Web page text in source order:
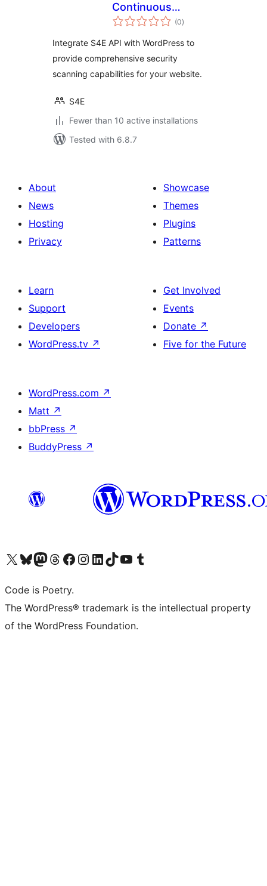
Continuous
Cybersecurity
(0total
ratings
)
Integrate S4E API with WordPress to
provide comprehensive security
scanning capabilities for your website.
S4E
Fewer than 10 active installations
Tested with 6.8.7
About
News
Hosting
Privacy
Showcase
Themes
Plugins
Patterns
Learn
Support
Developers
WordPress.tv ↗
Get Involved
Events
Donate ↗
Five for the Future
WordPress.com ↗
Matt ↗
bbPress ↗
BuddyPress ↗
Visit our X (formerly Twitter) account
Visit our Bluesky account
Visit our Mastodon account
Visit our Threads account
Visit our Facebook page
Visit our Instagram account
Visit our LinkedIn account
Visit our TikTok account
Visit our YouTube channel
Visit our Tumblr account
Code is Poetry.
The WordPress® trademark is the intellectual property
of the WordPress Foundation.